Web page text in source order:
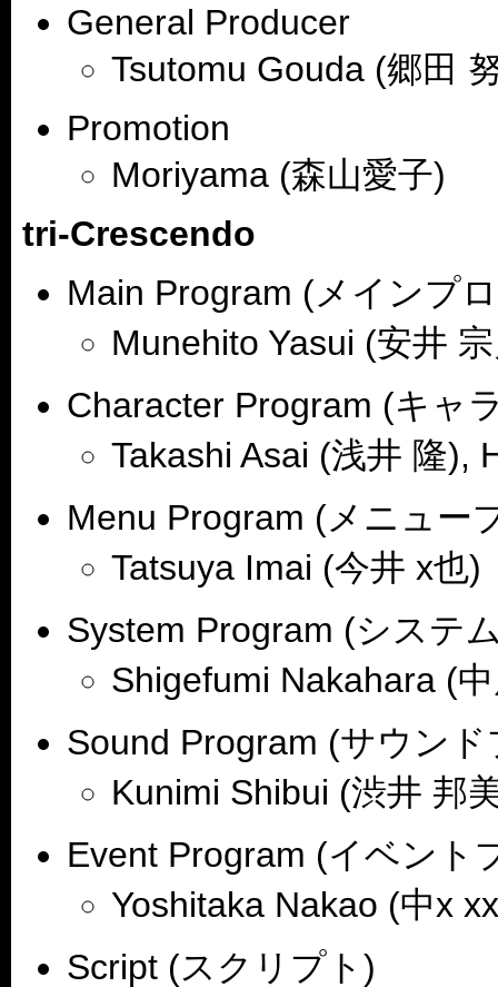
General Producer
Tsutomu Gouda (郷田
Promotion
Moriyama (森山愛子)
tri-Crescendo
Main Program (メインプ
Munehito Yasui (安井
Character Program (キャ
Takashi Asai (浅井 隆),
Menu Program (メニュー
Tatsuya Imai (今井 x也)
System Program (システ
Shigefumi Nakahara (
Sound Program (サウン
Kunimi Shibui (渋井 邦
Event Program (イベント
Yoshitaka Nakao (中x
Script (スクリプト)